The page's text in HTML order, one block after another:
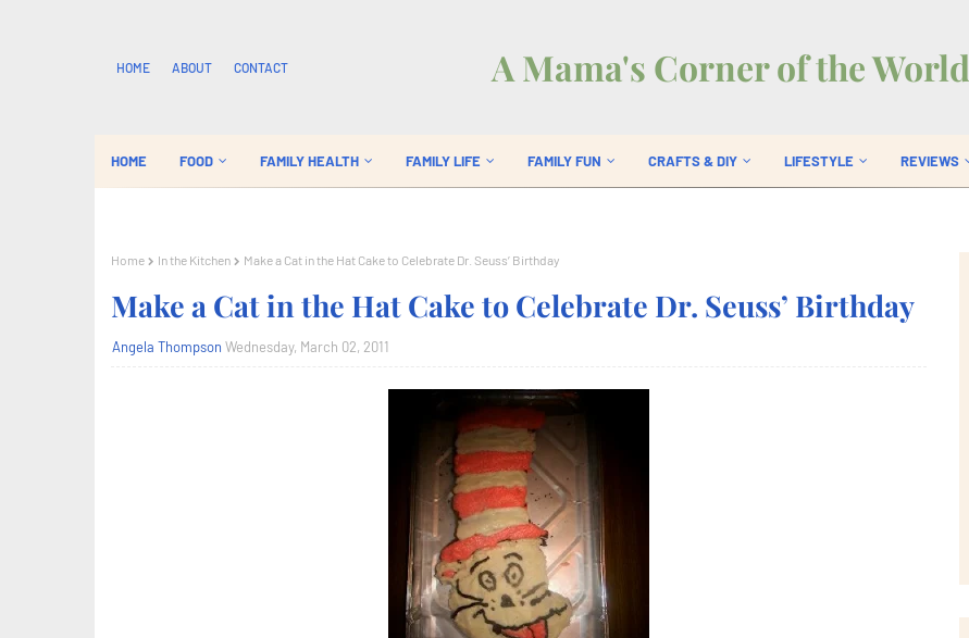
HOME ABOUT CONTACT A Mama's Corner of the World
HOME FOOD FAMILY HEALTH FAMILY LIFE FAMILY FUN CRAFTS & DIY LIFESTYLE REVIEWS
Home In the Kitchen Make a Cat in the Hat Cake to Celebrate Dr. Seuss’ Birthday
Make a Cat in the Hat Cake to Celebrate Dr. Seuss’ Birthday
Angela Thompson Wednesday, March 02, 2011